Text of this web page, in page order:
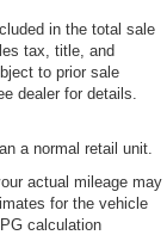
in the total sale
tax, title, and
to prior sale
dealer for details.
a normal retail unit.
actual mileage may
for the vehicle
calculation